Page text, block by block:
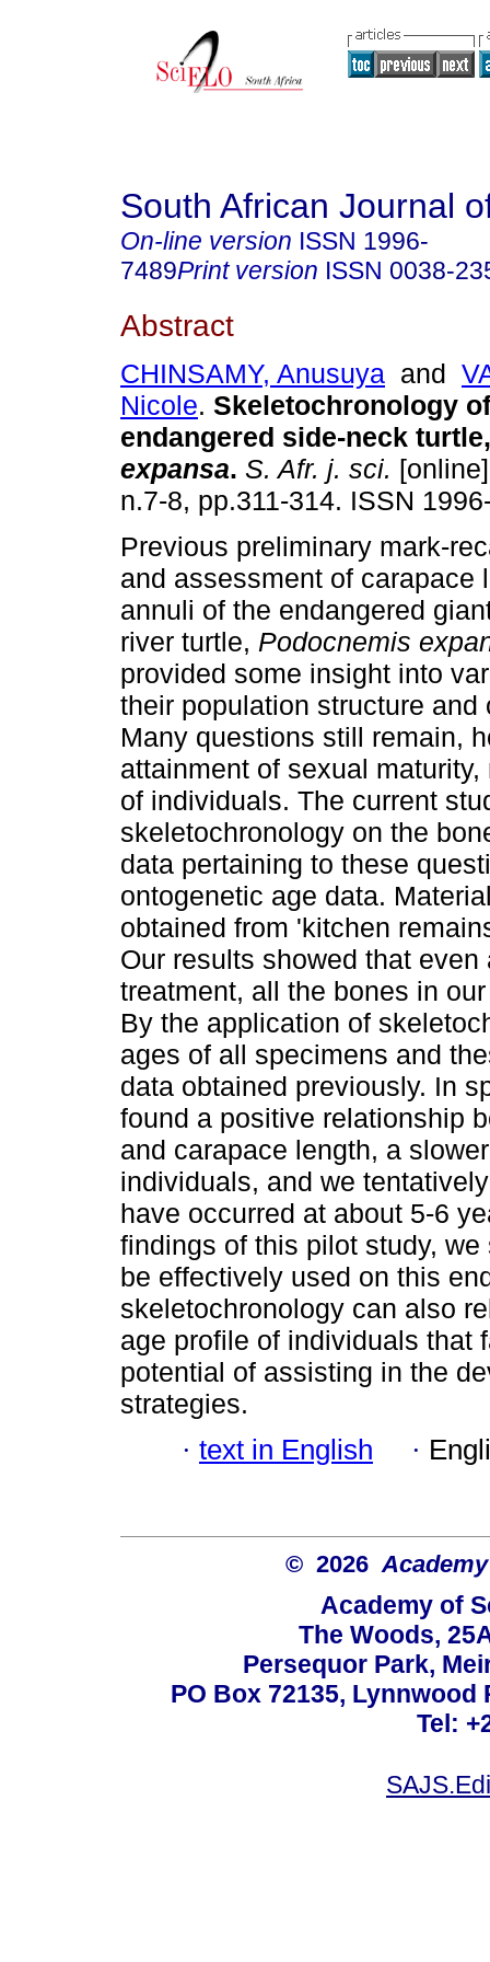
South African Journal
On-line version ISSN 1996-
7489Print version ISSN 0038-
Abstract
CHINSAMY, Anusuya and
Nicole. Skeletochronology
endangered side-neck
expansa. S. Afr. j. sci.
n.7-8, pp.311-314. ISSN
Previous preliminary mark-
and assessment of carapace
annuli of the endangered
river turtle, Podocnemis
provided some insight into
their population structure and
Many questions still remain,
attainment of sexual
of individuals. The current
skeletochronology on the
data pertaining to these
ontogenetic age data.
obtained from 'kitchen
Our results showed that
treatment, all the bones in
By the application of
ages of all specimens and
data obtained previously. In
found a positive relationship
and carapace length, a
individuals, and we
have occurred at about 5-6
findings of this pilot study,
be effectively used on this
skeletochronology can also
age profile of individuals that
potential of assisting in the
strategies.
· text in English ·
© 2026
Academy of
The Woods,
Persequor Park,
PO Box 72135, Lynnwood
Tel: